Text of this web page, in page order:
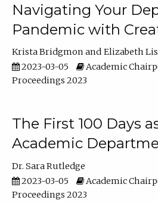
Navigating Your
Pandemic with
Krista Bridgmon
Elizabeth
2023-03-05
Academic
Proceedings 2023
The First 100 Days
Academic
Dr. Sara Rutledge
2023-03-05
Academic
Proceedings 2023